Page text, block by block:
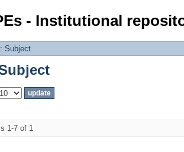
- Institutional
Subject
1-7 of 1